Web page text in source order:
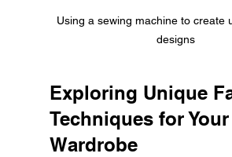
Using a sewing machine to create
designs
Exploring Unique
Techniques for Your
Wardrobe